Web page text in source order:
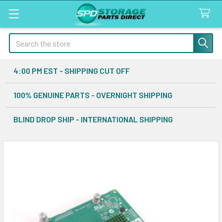
Search
4:00 PM EST - SHIPPING CUT OFF
100% GENUINE PARTS - OVERNIGHT SHIPPING
BLIND DROP SHIP - INTERNATIONAL SHIPPING